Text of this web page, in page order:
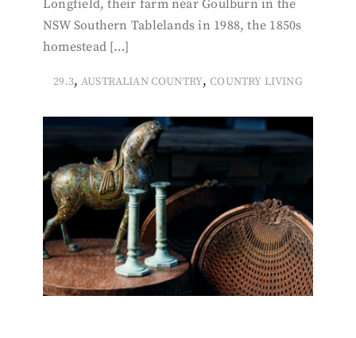
Longfield, their farm near Goulburn in the
NSW Southern Tablelands in 1988, the 1850s
homestead […]
29.3, AUSTRALIAN COUNTRY,COUNTRY LIVING